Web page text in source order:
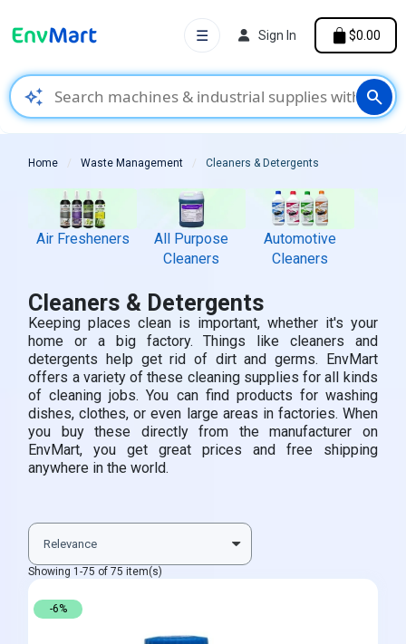
auto_awesome search
☰ Sign In $0.00
Home Waste Management Cleaners & Detergents
Air Fresheners
All Purpose
Cleaners
Automotive
Cleaners
Cleaners & Detergents
Keeping places clean is important, whether it's your
home or a big factory. Things like cleaners and
detergents help get rid of dirt and germs. EnvMart
offers a variety of these cleaning supplies for all kinds
of cleaning jobs. You can find products for washing
dishes, clothes, or even large areas in factories. When
you buy these directly from the manufacturer on
EnvMart, you get great prices and free shipping
anywhere in the world.
Showing 1-75 of 75 item(s)
-6%